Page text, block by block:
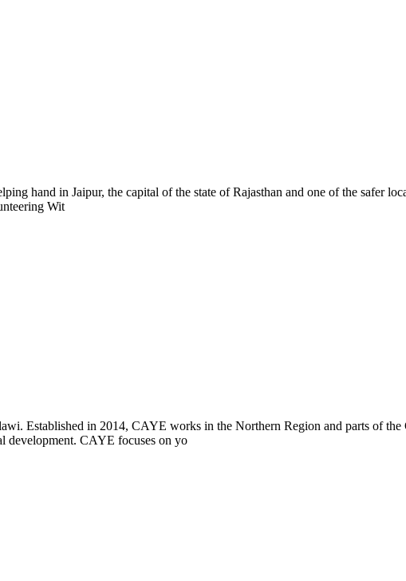
hand in Jaipur, the capital of the state of Rajasthan and one of the safer
Wit
Established in 2014, CAYE works in the Northern Region and parts of
development. CAYE focuses on yo